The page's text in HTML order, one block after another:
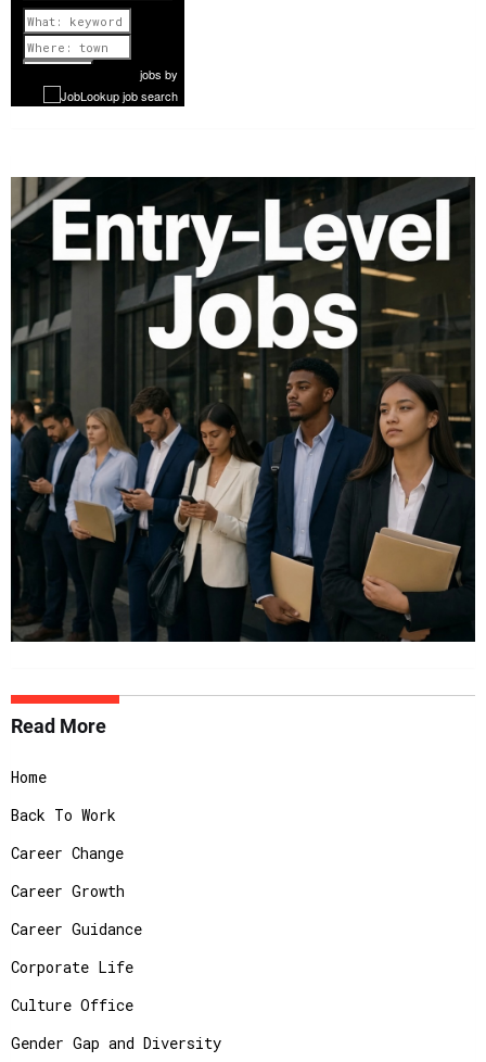
Previous
1 of 1077
Nextjobs by
Read More
Home
Back To Work
Career Change
Career Growth
Career Guidance
Corporate Life
Culture Office
Gender Gap and Diversity